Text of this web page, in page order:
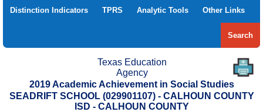
Distinction Indicators TPRS Analytic Tools Other Links
Search
Texas Education
Agency
2019 Academic Achievement in Social Studies
SEADRIFT SCHOOL (029901107) - CALHOUN COUNTY
ISD - CALHOUN COUNTY